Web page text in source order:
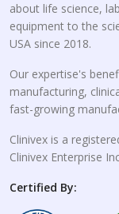
about life science,
equipment to the
USA since 2018.
Our expertise's
manufacturing,
fast-growing
Clinivex is a
Clinivex Enterprise
Certified By: